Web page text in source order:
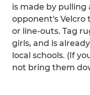
is made by pulling
opponent's Velcro
or line-outs. Tag
girls, and is
local schools. (If
not bring them